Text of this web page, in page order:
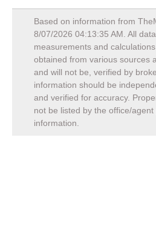
Based on information from
8/07/2026 04:13:35 AM . All
measurements and
obtained from various sources
and will not be, verified by
information should be
and verified for accuracy.
not be listed by the office/
information.